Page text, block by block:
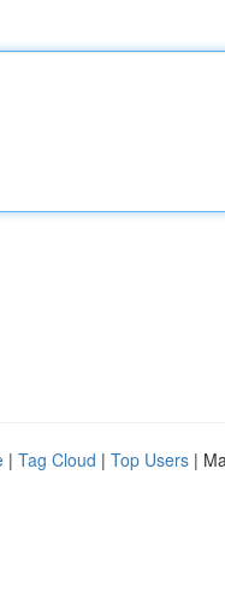
| Tag Cloud | Top Users |